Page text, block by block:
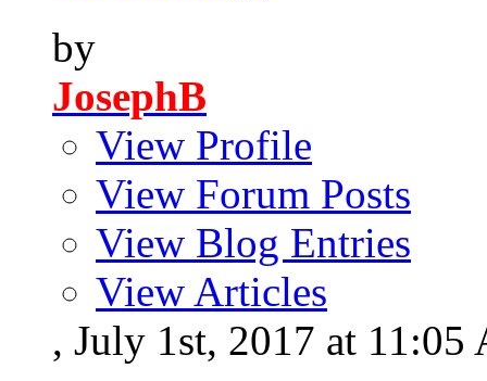
by
JosephB
View Profile
View Forum Posts
View Blog Entries
View Articles
, July 1st, 2017 at 11:05